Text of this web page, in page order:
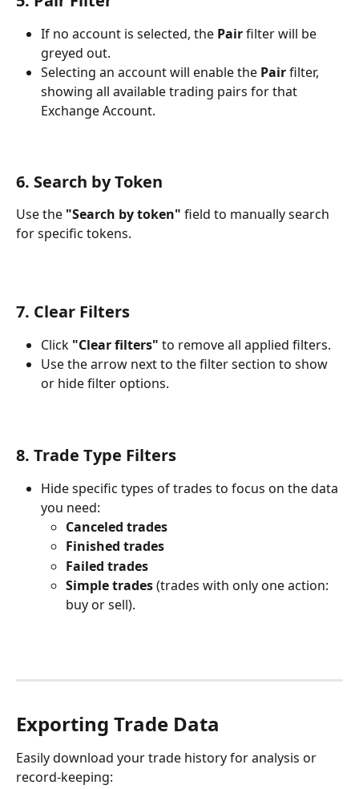
If no account is selected, the Pair filter will be
greyed out.
Selecting an account will enable the Pair filter,
showing all available trading pairs for that
Exchange Account.
6. Search by Token
Use the "Search by token" field to manually search
for specific tokens.
7. Clear Filters
Click "Clear filters" to remove all applied filters.
Use the arrow next to the filter section to show
or hide filter options.
8. Trade Type Filters
Hide specific types of trades to focus on the data
you need:
Canceled trades
Finished trades
Failed trades
Simple trades (trades with only one action:
buy or sell).
Exporting Trade Data
Easily download your trade history for analysis or
record-keeping: